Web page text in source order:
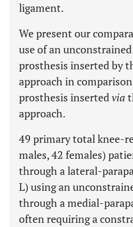
ligament.
We present our
use of an
prosthesis inserted by
approach in
prosthesis insertedvia
approach.
49 primary total knee-
males, 42 females)
through a lateral-
L) using an
through a medial-
often requiring a